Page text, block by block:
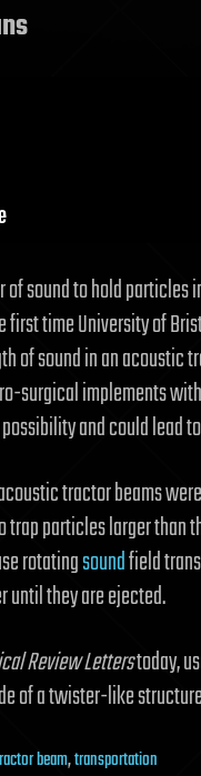
sound to hold
first time University of
of sound in an acoustic
surgical implements
and could lead
tractor beams
particles larger
rotatingsoundfield
until they are ejected.
Review Letterstoday,
of a twister-like
beam,transportation